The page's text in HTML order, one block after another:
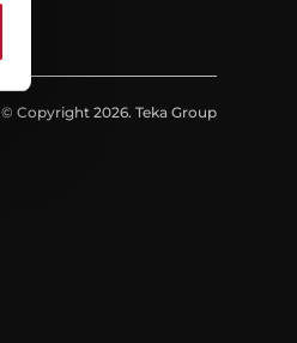
© Copyright 2026. Teka Group